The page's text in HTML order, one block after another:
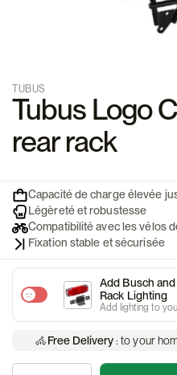
TUBUS
Tubus Logo
rear rack
Capacité de charge élevée
Légèreté et robustesse
Compatibilité avec les vélos
Fixation stable et sécurisée
Add Busch
Rack Lighting
Add lighting to
Free Delivery: to your